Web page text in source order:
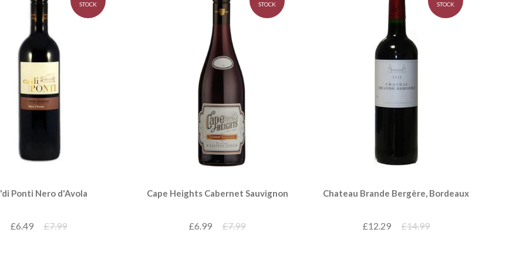
Ponti Nero d'Avola
£6.49 £7.99
STOCK
Cape Heights Cabernet Sauvignon
£6.99 £7.99
STOCK
Chateau Brande Bergère, Bordeaux
£12.29 £14.99
STOCK